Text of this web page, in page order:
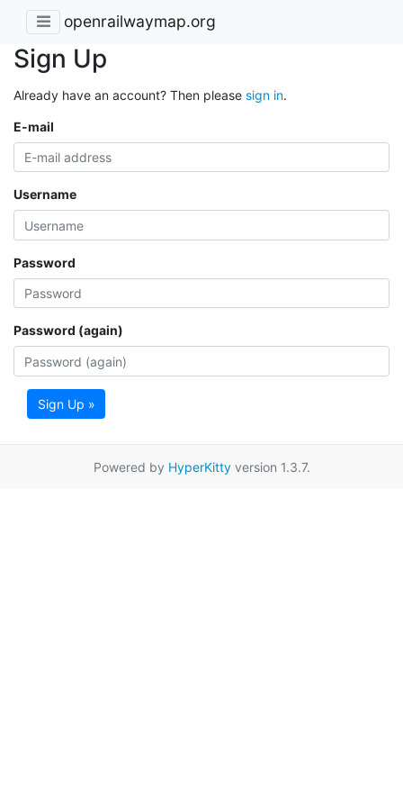
openrailwaymap.org
Sign Up
Already have an account? Then please sign in.
E-mail
Username
Password
Password (again)
Sign Up »
Powered by HyperKittyversion 1.3.7.